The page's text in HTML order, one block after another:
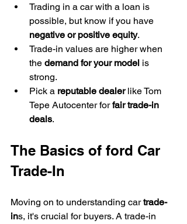
Trading in a car with a loan is
possible, but know if you have
negative or positive equity.
Trade-in values are higher when
the demand for your model is
strong.
Pick a reputable dealer like Tom
Tepe Autocenter for fair trade-in
deals.
The Basics of ford Car
Trade-In
Moving on to understanding car trade-
ins, it's crucial for buyers. A trade-in